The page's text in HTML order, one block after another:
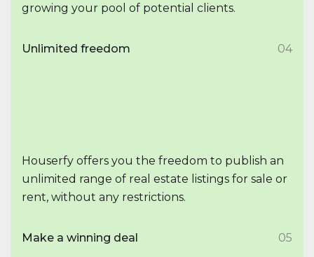
growing your pool of potential clients.
Unlimited freedom 04
Houserfy offers you the freedom to publish an
unlimited range of real estate listings for sale or
rent, without any restrictions.
Make a winning deal 05